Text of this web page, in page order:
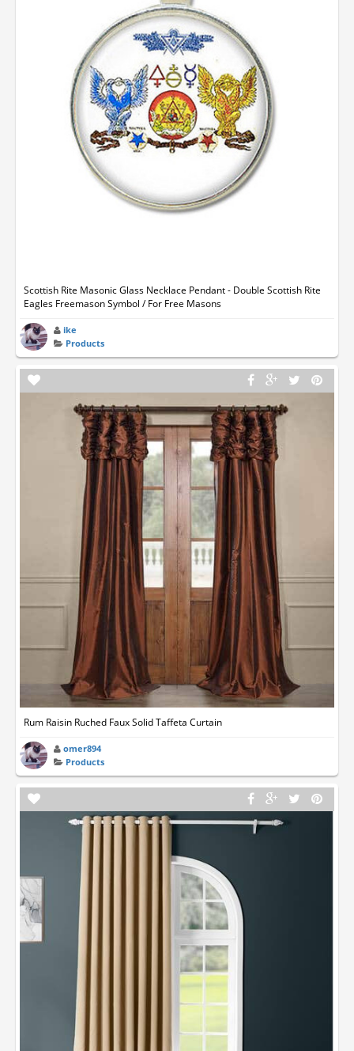
Scottish Rite Masonic Glass Necklace Pendant - Double Scottish Rite
Eagles Freemason Symbol / For Free Masons
ike
Products
Rum Raisin Ruched Faux Solid Taffeta Curtain
omer894
Products